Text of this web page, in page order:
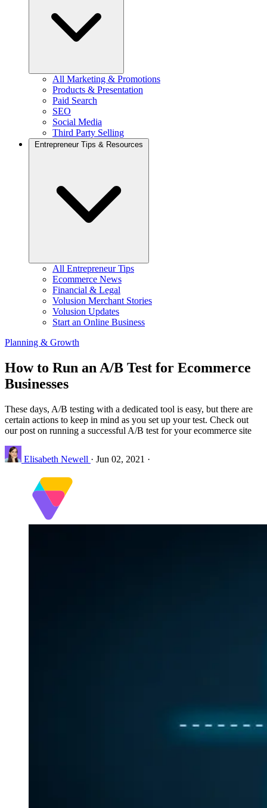
All Marketing & Promotions
Products & Presentation
Paid Search
SEO
Social Media
Third Party Selling
Entrepreneur Tips & Resources
All Entrepreneur Tips
Ecommerce News
Financial & Legal
Volusion Merchant Stories
Volusion Updates
Start an Online Business
Planning & Growth
How to Run an A/B Test for Ecommerce
Businesses
These days, A/B testing with a dedicated tool is easy, but there are
certain actions to keep in mind as you set up your test. Check out
our post on running a successful A/B test for your ecommerce site
Elisabeth Newell · Jun 02, 2021 ·